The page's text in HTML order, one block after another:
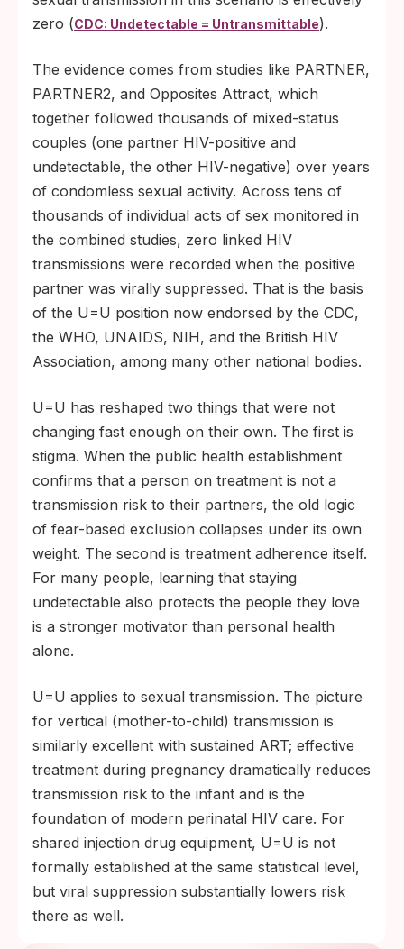
zero (CDC: Undetectable = Untransmittable).
The evidence comes from studies like PARTNER,
PARTNER2, and Opposites Attract, which
together followed thousands of mixed-status
couples (one partner HIV-positive and
undetectable, the other HIV-negative) over years
of condomless sexual activity. Across tens of
thousands of individual acts of sex monitored in
the combined studies, zero linked HIV
transmissions were recorded when the positive
partner was virally suppressed. That is the basis
of the U=U position now endorsed by the CDC,
the WHO, UNAIDS, NIH, and the British HIV
Association, among many other national bodies.
U=U has reshaped two things that were not
changing fast enough on their own. The first is
stigma. When the public health establishment
confirms that a person on treatment is not a
transmission risk to their partners, the old logic
of fear-based exclusion collapses under its own
weight. The second is treatment adherence itself.
For many people, learning that staying
undetectable also protects the people they love
is a stronger motivator than personal health
alone.
U=U applies to sexual transmission. The picture
for vertical (mother-to-child) transmission is
similarly excellent with sustained ART; effective
treatment during pregnancy dramatically reduces
transmission risk to the infant and is the
foundation of modern perinatal HIV care. For
shared injection drug equipment, U=U is not
formally established at the same statistical level,
but viral suppression substantially lowers risk
there as well.